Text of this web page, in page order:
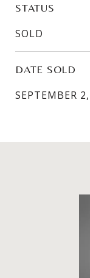
STATUS
SOLD
DATE SOLD
SEPTEMBER